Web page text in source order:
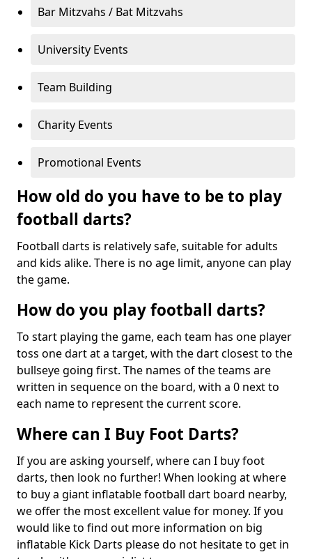
Bar Mitzvahs / Bat Mitzvahs
University Events
Team Building
Charity Events
Promotional Events
How old do you have to be to play
football darts?
Football darts is relatively safe, suitable for adults
and kids alike. There is no age limit, anyone can play
the game.
How do you play football darts?
To start playing the game, each team has one player
toss one dart at a target, with the dart closest to the
bullseye going first. The names of the teams are
written in sequence on the board, with a 0 next to
each name to represent the current score.
Where can I Buy Foot Darts?
If you are asking yourself, where can I buy foot
darts, then look no further! When looking at where
to buy a giant inflatable football dart board nearby,
we offer the most excellent value for money. If you
would like to find out more information on big
inflatable Kick Darts please do not hesitate to get in